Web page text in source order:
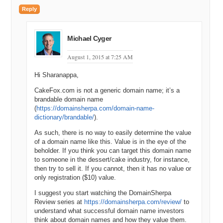
Michael: Okay.
Andrew: You’re right.
domains like two or three letter .de domains. You know, I don’t care
about the people in the US are searching for X Y Z but I do want to
see how many people within Germany are searching for X Y Z.
Michael: Right.
Andrew: Yes.
Michael: Okay, makes perfect sense.
Andrew: So, but the defaults are for the USA and for our purposes
here let’s talk about local exact match searches within United States
English language only.
Michael: Okay.
Reply
Michael Cyger
August 1, 2015 at 7:25 AM
Hi Sharanappa,
CakeFox.com is not a generic domain name; it’s a
brandable domain name
(https://domainsherpa.com/domain-name-
dictionary/brandable/).
As such, there is no way to easily determine the value
of a domain name like this. Value is in the eye of the
beholder. If you think you can target this domain name
to someone in the dessert/cake industry, for instance,
then try to sell it. If you cannot, then it has no value or
only registration ($10) value.
I suggest you start watching the DomainSherpa
Review series at https://domainsherpa.com/review/ to
understand what successful domain name investors
think about domain names and how they value them.